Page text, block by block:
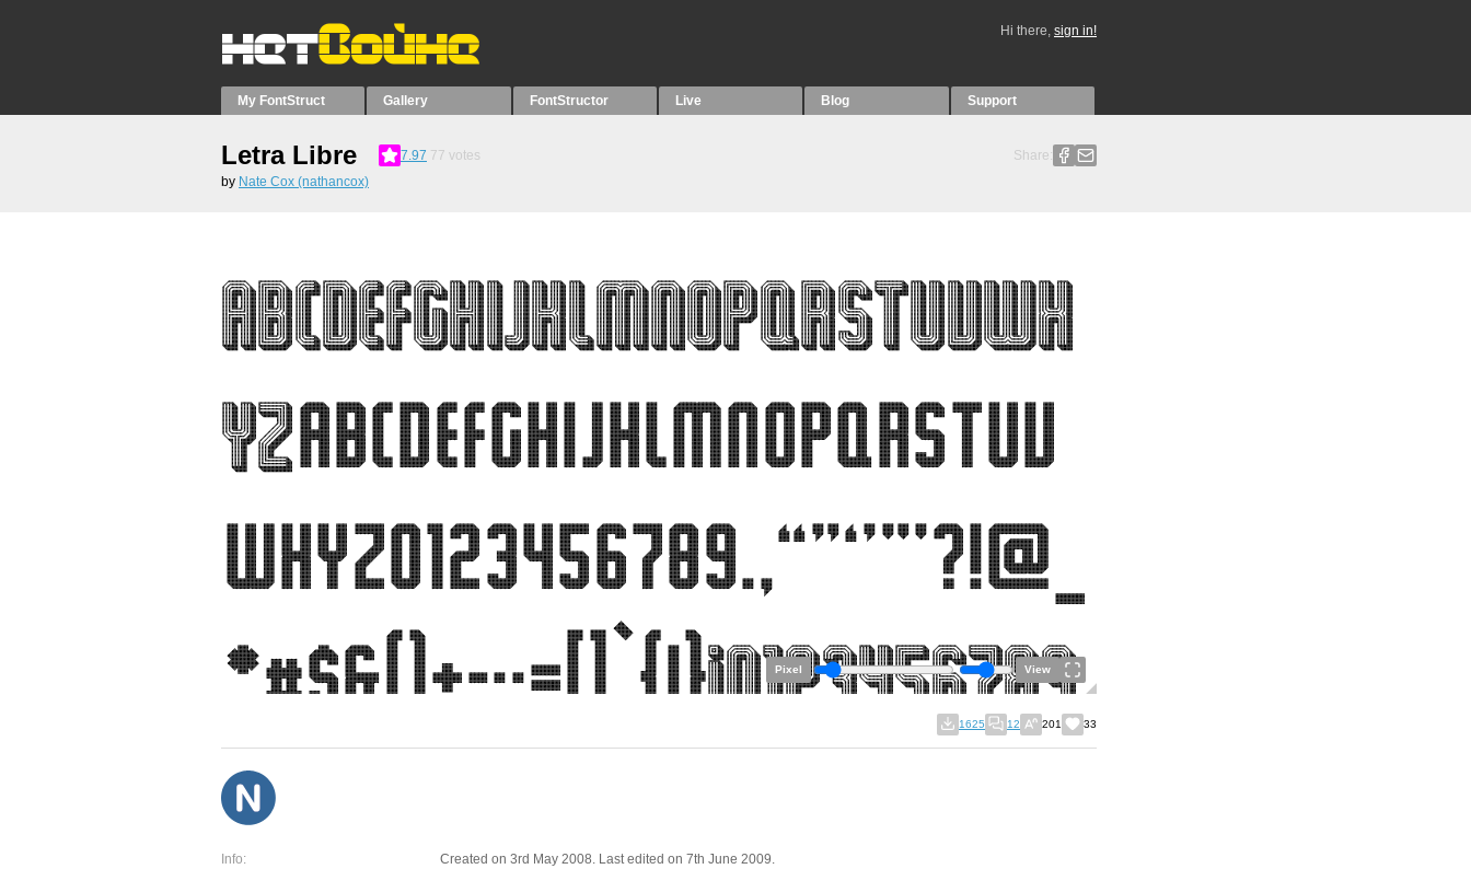
Hi there, sign in!
My FontStruct Gallery FontStructor Live Blog Support
Letra Libre 7.97 77 votes
Share:
by Nate Cox (nathancox)
Pixel View
1625 12 201 33
Info: Created on 3rd May 2008. Last edited on 7th June 2009.